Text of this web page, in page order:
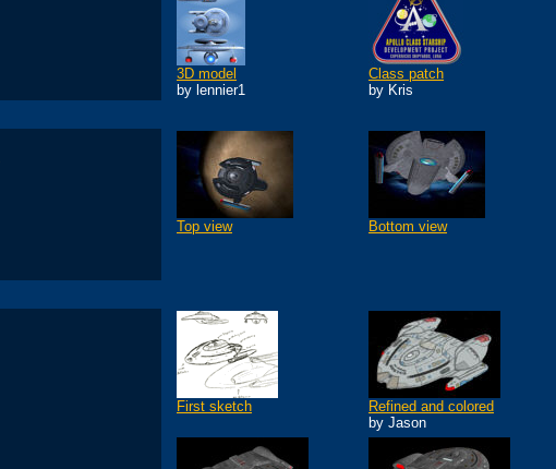
3D model
by lennier1
Class patch
by Kris
Top view Bottom view
First sketch
Refined and colored
by Jason